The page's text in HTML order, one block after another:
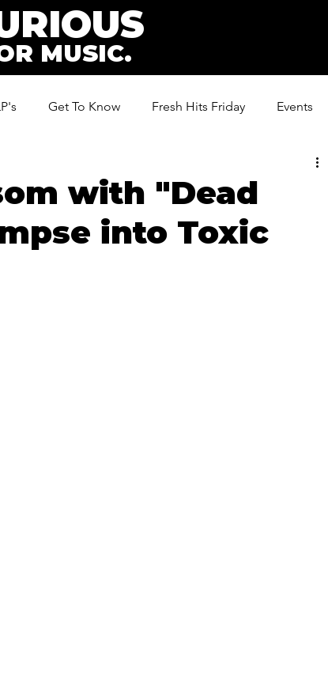
MUSIC.
Get To Know Fresh Hits Friday Events
with "Dead
into Toxic